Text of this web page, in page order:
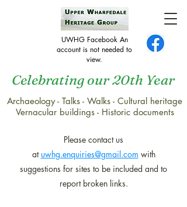
UWHG Facebook An
account is not needed to
view.
Celebrating our 20th Year
Archaeology - Talks - Walks - Cultural heritage
Vernacular buildings - Historic documents
Links to the websites of
other organisations
Please contact us
at uwhg.enquiries@gmail.com with
suggestions for sites to be included and to
report broken links.